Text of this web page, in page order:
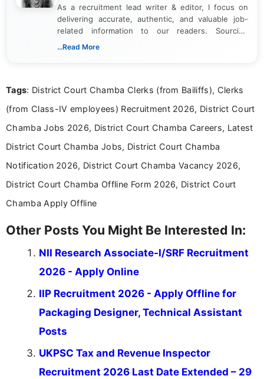
As a recruitment lead writer & editor, I focus on
delivering accurate, authentic, and valuable job-
related information to our readers. Sourcing
updates from official government and institutional
content writing, including more than two and a half
career-focused content.
...Read More
Tags: District Court Chamba Clerks (from Bailiffs), Clerks
(from Class-IV employees) Recruitment 2026, District Court
Chamba Jobs 2026, District Court Chamba Careers, Latest
District Court Chamba Jobs, District Court Chamba
Notification 2026, District Court Chamba Vacancy 2026,
District Court Chamba Offline Form 2026, District Court
Chamba Apply Offline
Other Posts You Might Be Interested In:
NII Research Associate-I/SRF Recruitment
2026 - Apply Online
IIP Recruitment 2026 - Apply Offline for
Packaging Designer, Technical Assistant
Posts
UKPSC Tax and Revenue Inspector
Recruitment 2026 Last Date Extended – 29